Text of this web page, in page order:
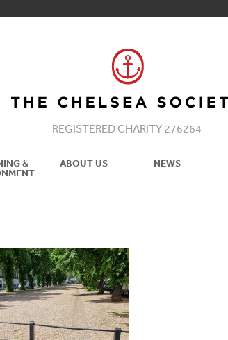
REGISTERED CHARITY 276264
& ABOUT US NEWS